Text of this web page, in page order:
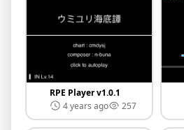
RPE Player v1.0.1
4 years ago
257